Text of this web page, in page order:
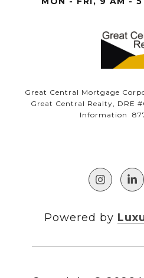
Great Central Mortgage
Great Central Realty, DRE
Information
Powered by